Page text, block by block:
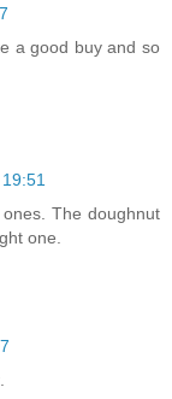
a good buy and so
The doughnut
one.